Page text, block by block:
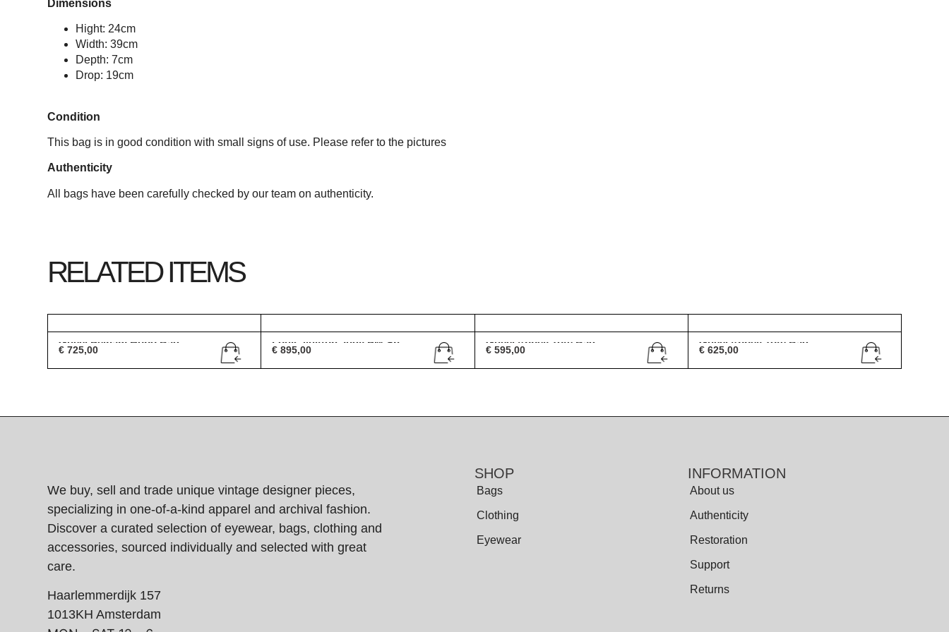
Dimensions
Hight: 24cm
Width: 39cm
Depth: 7cm
Drop: 19cm
Condition
This bag is in good condition with small signs of use. Please refer to the pictures
Authenticity
All bags have been carefully checked by our team on authenticity.
RELATED ITEMS
Gucci Pelham Hobo Bag
€ 725,00
Louis Vuitton Judy PM Sh...
€ 895,00
Gucci Abbey Tote Bag
€595,00
Gucci Abbey Tote Bag
€625,00
We buy, sell and trade unique vintage designer pieces,
specializing in one-of-a-kind apparel and archival fashion.
Discover a curated selection of eyewear, bags, clothing and
accessories, sourced individually and selected with great
care.
Haarlemmerdijk 157
1013KH Amsterdam
SHOP
Bags
Clothing
Eyewear
INFORMATION
About us
Authenticity
Restoration
Support
Returns